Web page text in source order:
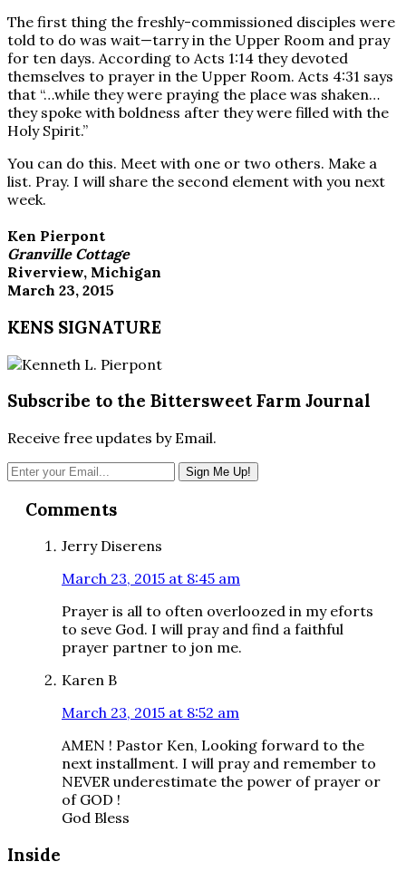
The first thing the freshly-commissioned disciples were
told to do was wait—tarry in the Upper Room and pray
for ten days. According to Acts 1:14 they devoted
themselves to prayer in the Upper Room. Acts 4:31 says
that “…while they were praying the place was shaken…
they spoke with boldness after they were filled with the
Holy Spirit.”
You can do this. Meet with one or two others. Make a
list. Pray. I will share the second element with you next
week.
Ken Pierpont
Granville Cottage
Riverview, Michigan
March 23, 2015
KENS SIGNATURE
Subscribe to the Bittersweet Farm Journal
Receive free updates by Email.
Interactions
Comments
Jerry Diserens
March 23, 2015 at 8:45 am
Prayer is all to often overloozed in my eforts
to seve God. I will pray and find a faithful
prayer partner to jon me.
Karen B
March 23, 2015 at 8:52 am
AMEN ! Pastor Ken, Looking forward to the
next installment. I will pray and remember to
NEVER underestimate the power of prayer or
of GOD !
God Bless
Inside